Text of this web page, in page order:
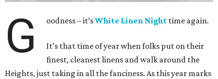
G oodness – it’sWhite Linen Night time again.
It’s that time of year when folks put on their
finest, cleanest linens and walk around the
Heights, just taking in all the fanciness. As this year marks